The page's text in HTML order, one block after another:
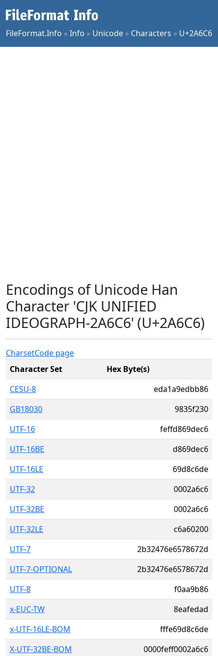
FileFormat.Info »Info » Unicode » Characters » U+2A6C6
Encodings of Unicode Han
Character 'CJK UNIFIED
IDEOGRAPH-2A6C6' (U+2A6C6)
CharsetCode page
Character Set
Hex Byte(s)
CESU-8
eda1a9edbb86
GB18030
9835f230
UTF-16
feffd869dec6
UTF-16BE
d869dec6
UTF-16LE
69d8c6de
UTF-32
0002a6c6
UTF-32BE
0002a6c6
UTF-32LE
c6a60200
UTF-7
2b32476e6578672d
UTF-7-OPTIONAL
2b32476e6578672d
UTF-8
f0aa9b86
x-EUC-TW
8eafedad
x-UTF-16LE-BOM
fffe69d8c6de
X-UTF-32BE-BOM
0000feff0002a6c6